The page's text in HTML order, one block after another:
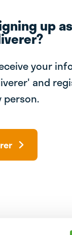
up
your
and
person.